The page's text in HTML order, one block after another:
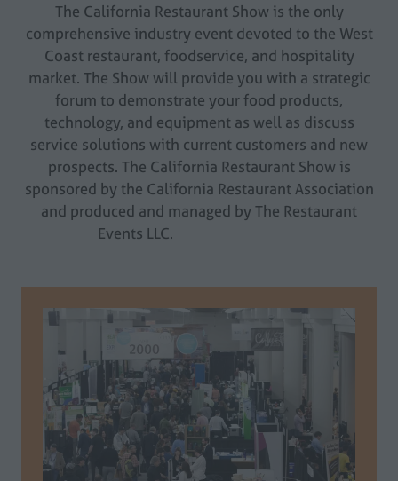
The California Restaurant Show is the only
comprehensive industry event devoted to the West
Coast restaurant, foodservice, and hospitality
market. The Show will provide you with a strategic
forum to demonstrate your food products,
technology, and equipment as well as discuss
service solutions with current customers and new
prospects. The California Restaurant Show is
sponsored by the California Restaurant Association
and produced and managed by The Restaurant
Events LLC.